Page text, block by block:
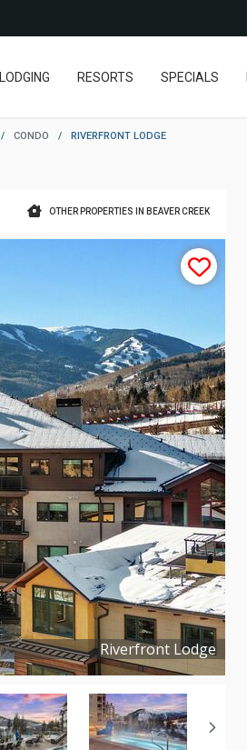
LODGING RESORTS SPECIALS
/ CONDO / RIVERFRONT LODGE
OTHER PROPERTIES IN BEAVER CREEK
Riverfront Lodge
Copyright ©